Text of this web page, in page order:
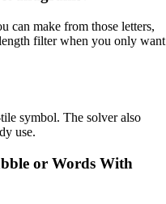
can make from those letters,
filter when you only want
symbol. The solver also
use.
or Words With